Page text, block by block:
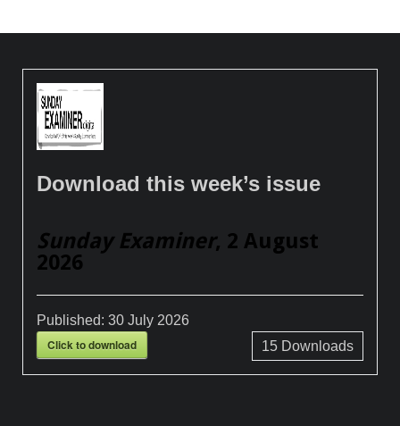
Download this week’s issue
Sunday Examiner, 2 August
2026
Published:30 July 2026
Click to download 15Downloads